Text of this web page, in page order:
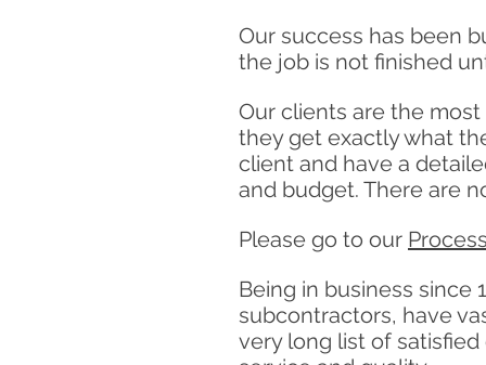
Our success has been
the job is not finished
Our clients are the
they get exactly what
client and have a
and budget. There are
Please go to our
Being in business since
subcontractors, have
very long list of